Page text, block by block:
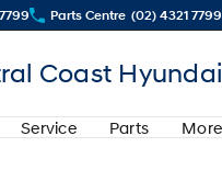
Parts Centre (02) 4321 7799
Coast Hyundai
Service Parts More